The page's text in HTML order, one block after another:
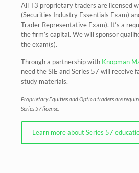
All T3 proprietary traders are licensed
(Securities Industry Essentials Exam)
Trader Representative Exam). It’s a
the firm’s capital. We will sponsor
the exam(s).
Through a partnership with Knopman
need the SIE and Series 57 will receive
study materials.
Proprietary Equities and Option traders are
Series 57 license.
Learn more about Series 57